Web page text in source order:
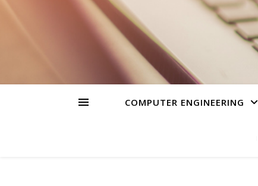
COMPUTER ENGINEERING